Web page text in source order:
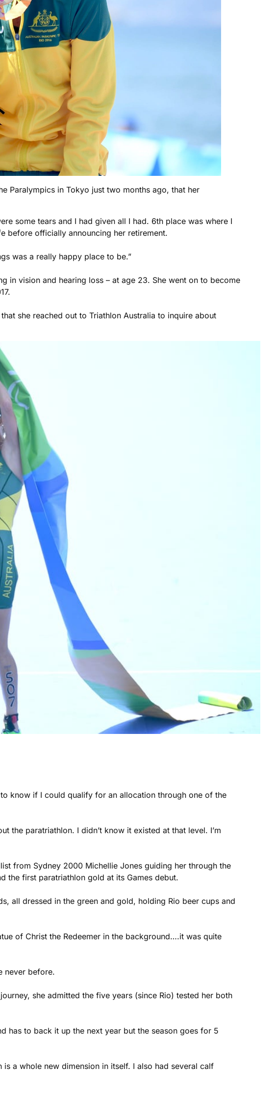
Paralympics in Tokyo just two months ago, that her
some tears and I had given all I had. 6th place was where I
before officially announcing her retirement.
was a really happy place to be.”
in vision and hearing loss – at age 23. She went on to become
she reached out to Triathlon Australia to inquire about
know if I could qualify for an allocation through one of the
the paratriathlon. I didn’t know it existed at that level. I’m
from Sydney 2000 Michellie Jones guiding her through the
the first paratriathlon gold at its Games debut.
all dressed in the green and gold, holding Rio beer cups and
of Christ the Redeemer in the background….it was quite
never before.
she admitted the five years (since Rio) tested her both
has to back it up the next year but the season goes for 5
a whole new dimension in itself. I also had several calf